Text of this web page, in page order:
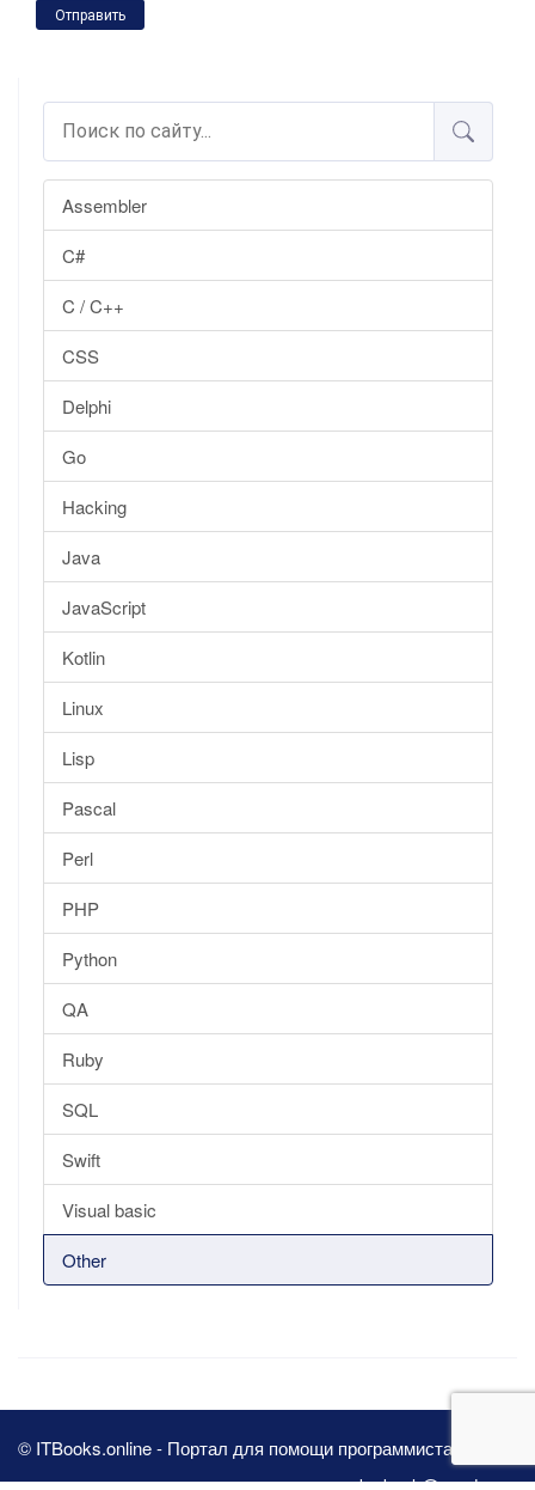
Assembler
C#
C / C++
CSS
Delphi
Go
Hacking
Java
JavaScript
Kotlin
Linux
Lisp
Pascal
Perl
PHP
Python
QA
Ruby
SQL
Swift
Visual basic
Other
Отправить
© ITBooks.online - Портал для помощи программистам 2026
pbn.book@yandex.ru